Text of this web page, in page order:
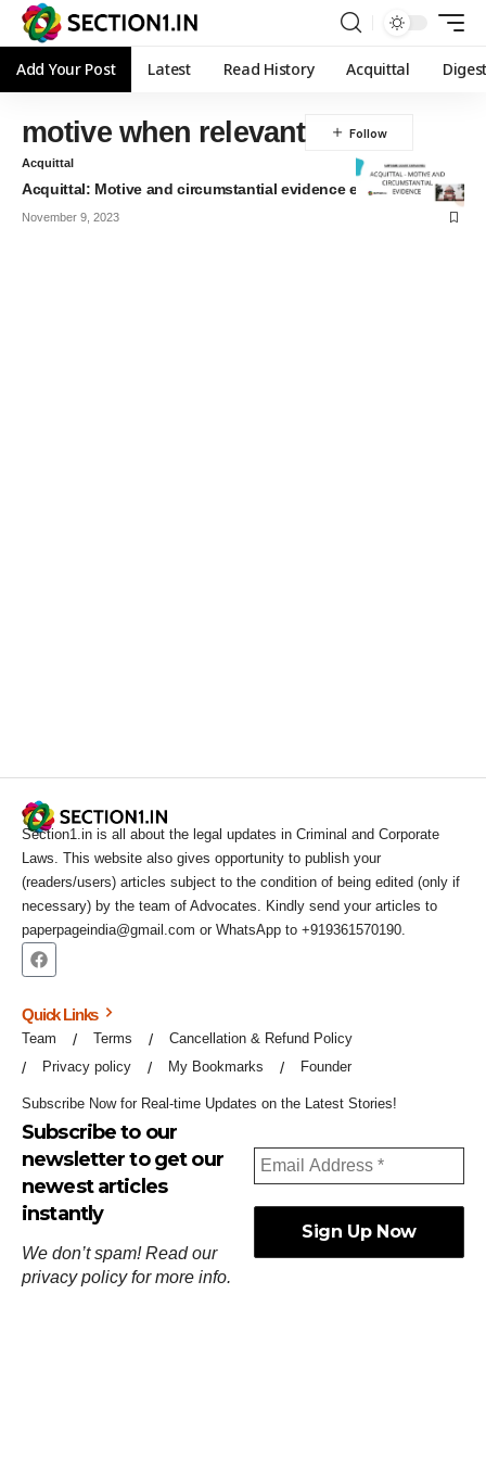
Add Your Post Latest Read History Acquittal
motive when relevant
Acquittal
Acquittal: Motive and circumstantial evidence explained
November 9, 2023
Section1.in is all about the legal updates in Criminal and Corporate
Laws. This website also gives opportunity to publish your
(readers/users) articles subject to the condition of being edited (only if
necessary) by the team of Advocates. Kindly send your articles to
paperpageindia@gmail.com or WhatsApp to +919361570190.
Quick Links
Team Terms
Cancellation & Refund Policy
Privacy policy
My Bookmarks Founder
Subscribe Now for Real-time Updates on the Latest Stories!
Subscribe to our
newsletter to get our
newest articles
instantly
We don’t spam! Read our
privacy policyfor more info.